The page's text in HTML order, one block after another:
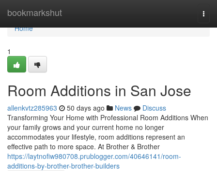
bookmarkshut
Home
Home
1
Room Additions in San Jose
allenkvtz285963 50 days ago News
Discuss
Transforming Your Home with Professional Room Additions When
your family grows and your current home no longer
accommodates your lifestyle, room additions represent an
effective path to more space. At Brother & Brother
https://laytnofiw980708.prublogger.com/40646141/room-
additions-by-brother-brother-builders